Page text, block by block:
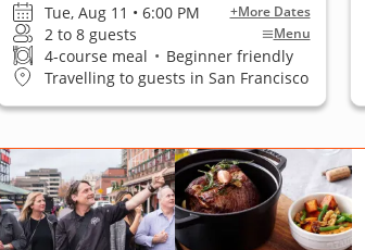
Tue, Aug 11 • 6:00 PM +More Dates
2 to 8 guests Menu
4-course meal • Beginner friendly
Travelling to guests in San Francisco